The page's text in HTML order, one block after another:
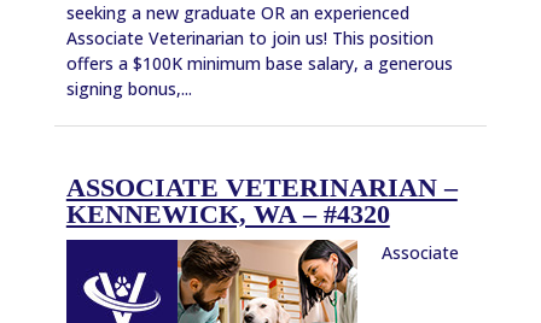
seeking a new graduate OR an experienced
Associate Veterinarian to join us! This position
offers a $100K minimum base salary, a generous
signing bonus,...
ASSOCIATE VETERINARIAN –
KENNEWICK, WA – #4320
Associate